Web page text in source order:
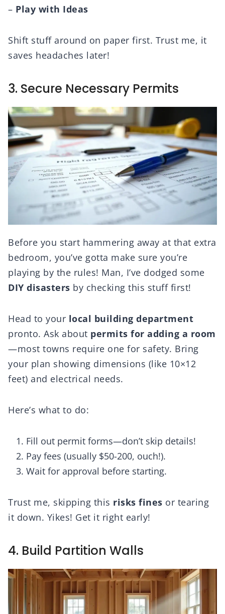
– Play with Ideas
Shift stuff around on paper first. Trust me, it
saves headaches later!
3. Secure Necessary Permits
Before you start hammering away at that extra
bedroom, you’ve gotta make sure you’re
playing by the rules! Man, I’ve dodged some
DIY disasters by checking this stuff first!
Head to your local building department
pronto. Ask about permits for adding a room
—most towns require one for safety. Bring
your plan showing dimensions (like 10×12
feet) and electrical needs.
Here’s what to do:
Fill out permit forms—don’t skip details!
Pay fees (usually $50-200, ouch!).
Wait for approval before starting.
Trust me, skipping this risks fines or tearing
it down. Yikes! Get it right early!
4. Build Partition Walls